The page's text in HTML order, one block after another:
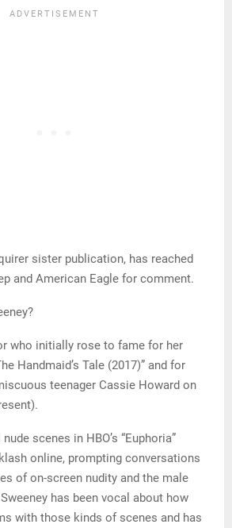
sister publication, has reached
and American Eagle for comment.
who initially rose to fame for her
Handmaid’s Tale (2017)” and for
teenager Cassie Howard on
scenes in HBO’s “Euphoria”
online, prompting conversations
of on-screen nudity and the male
has been vocal about how
with those kinds of scenes and has